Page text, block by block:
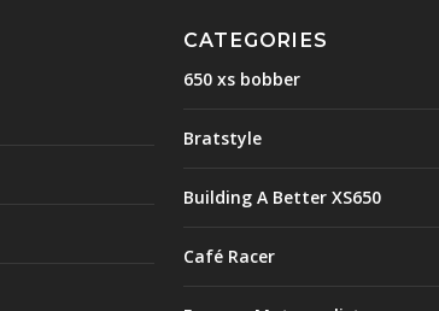
CATEGORIES
650 xs bobber
Bratstyle
Building A Better XS650
Café Racer